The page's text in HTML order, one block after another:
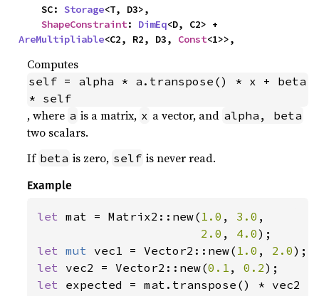
    SC:
Storage<T, D3>,
ShapeConstraint: DimEq
AreMultipliable<C2, R2, D3, Const<1>>,
Computes
self = alpha * a.transpose() * x + beta
* self
, where a is a matrix, x a vector, and alpha, beta
two scalars.
If beta is zero, self is never read.
Example
let mat = Matrix2::new( 1.0 , 3.0 ,
2.0 , 4.0
let mut vec1 = Vector2::new( 1.0 , 2.0
let vec2 = Vector2::new(0.1 , 0.2
let expected = mat.transpose() * vec2